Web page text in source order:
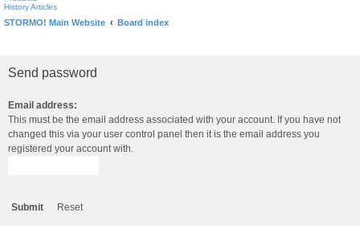
History Articles
STORMO! Main Website Board index
Send password
Email address:
This must be the email address associated with your account. If you have not
changed this via your user control panel then it is the email address you
registered your account with.